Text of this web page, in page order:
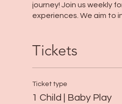
journey! Join us weekly
experiences. We aim to
Tickets
Ticket type
1 Child | Baby Play